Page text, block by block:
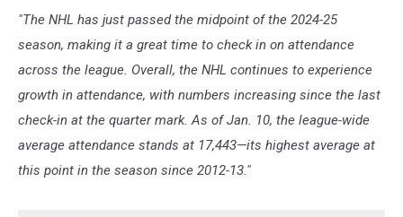
"The NHL has just passed the midpoint of the 2024-25
season, making it a great time to check in on attendance
across the league. Overall, the NHL continues to experience
growth in attendance, with numbers increasing since the last
check-in at the quarter mark. As of Jan. 10, the league-wide
average attendance stands at 17,443—its highest average at
this point in the season since 2012-13."